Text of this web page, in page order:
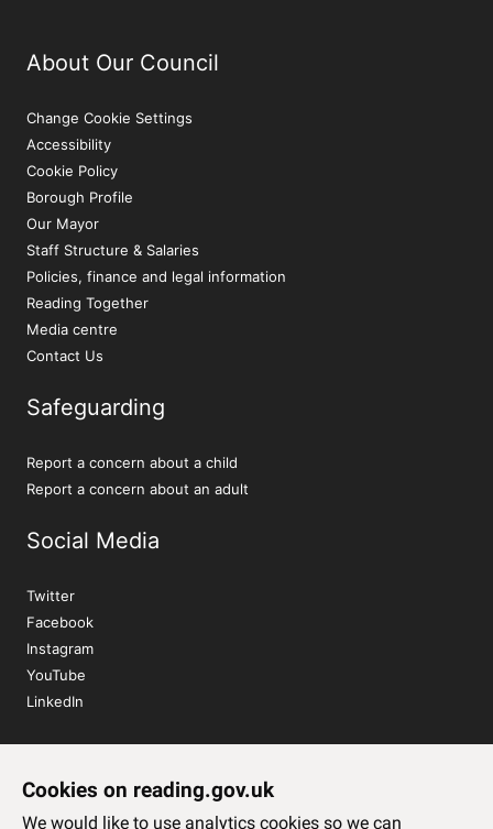
Cookies on reading.gov.uk
We would like to use analytics cookies so we can
About Our Council
Change Cookie Settings
Accessibility
Cookie Policy
Borough Profile
Our Mayor
Staff Structure & Salaries
Policies, finance and legal information
Reading Together
Media centre
Contact Us
Safeguarding
Report a concern about a child
Report a concern about an adult
Social Media
Twitter
Facebook
Instagram
YouTube
LinkedIn
Sign up to our newsletter
Subscribe